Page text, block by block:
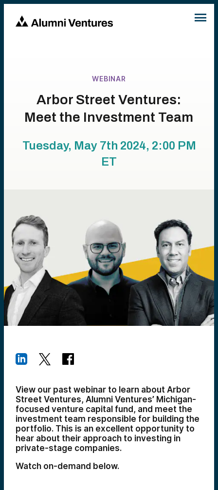
WEBINAR
Arbor Street Ventures:
Meet the Investment Team
Tuesday, May 7th 2024, 2:00 PM
ET
View our past webinar to learn about Arbor
Street Ventures, Alumni Ventures’ Michigan-
focused venture capital fund, and meet the
investment team responsible for building the
portfolio. This is an excellent opportunity to
hear about their approach to investing in
private-stage companies.
Watch on-demand below.